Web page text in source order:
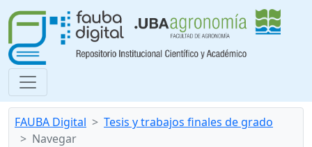
FAUBA Digital
Tesis y trabajos finales de grado
Navegar